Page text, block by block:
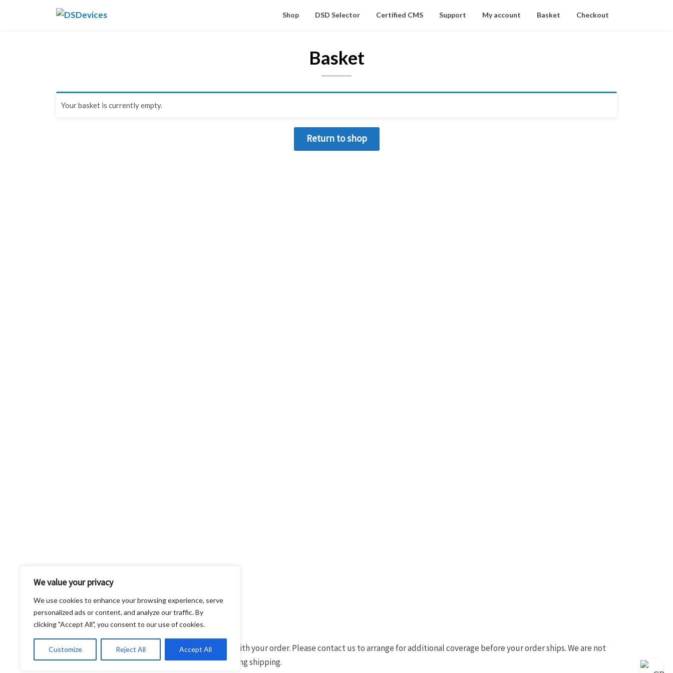
We value your privacy
We use cookies to enhance your browsing experience, serve
personalized ads or content, and analyze our traffic. By
clicking "Accept All", you consent to our use of cookies.
Customize Reject All Accept All
Shop DSD Selector Certified CMS Support My account Basket Checkout
Basket
Your basket is currently empty.
Return to shop
Shipping insurance is not automatically included with your order. Please contact us to arrange for additional coverage before your order ships. We are not
responsible for any damage or loss that occurs during shipping.